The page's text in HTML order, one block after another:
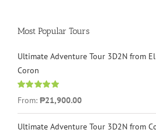
Most Popular Tours
Ultimate Adventure Tour 3D2N from
Coron
Rated
4.96
out of 5
From: ₱21,900.00
Ultimate Adventure Tour 3D2N from